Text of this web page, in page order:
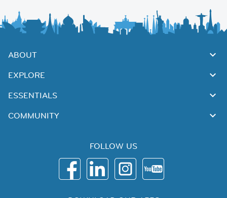
ABOUT
EXPLORE
ESSENTIALS
COMMUNITY
FOLLOW US